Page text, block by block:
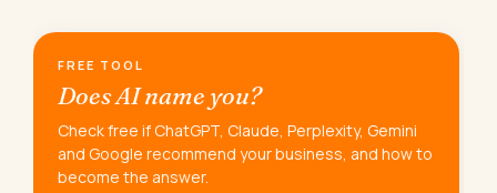
FREE TOOL
Does AI name you?
Check free if ChatGPT, Claude, Perplexity, Gemini
and Google recommend your business, and how to
become the answer.